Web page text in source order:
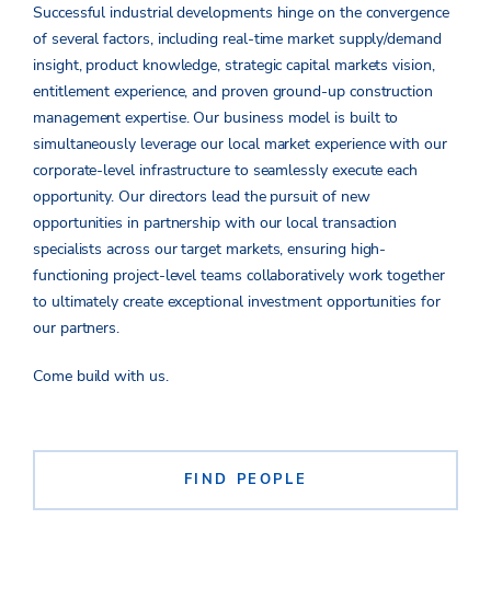
Successful industrial developments hinge on the convergence
of several factors, including real-time marketsupply/demand
insight, product knowledge, strategiccapital markets vision,
entitlement experience, and proven ground-up construction
management expertise.Our business model is builtto
simultaneously leverage our local market experience with our
corporate-level infrastructure to seamlessly execute each
opportunity. Our directors lead the pursuit of new
opportunities in partnership with our local transaction
specialists across our target markets, ensuring high-
functioning project-level teams collaborativelywork together
to ultimately create exceptional investment opportunities for
our partners.
Come build with us.
FIND PEOPLE